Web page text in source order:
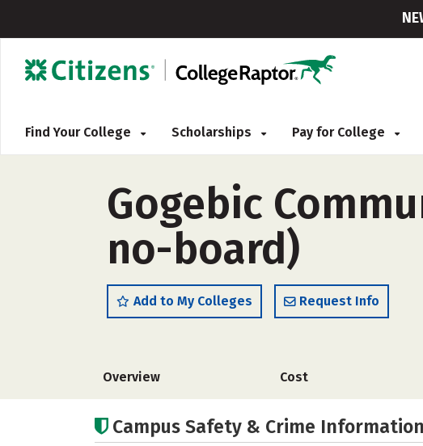
Find Your College Scholarships Pay for College
Gogebic
no-board)
Add to My Colleges Request Info
Overview Cost
Campus Safety & Crime Information